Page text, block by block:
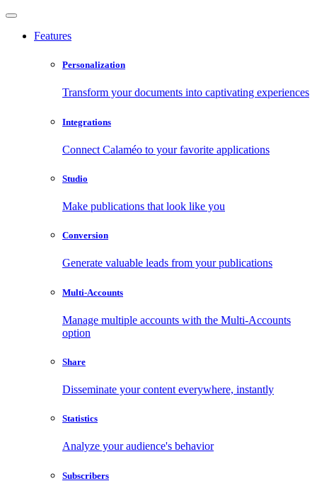
Features
Personalization
Transform your documents into captivating experiences
Integrations
Connect Calaméo to your favorite applications
Studio
Make publications that look like you
Conversion
Generate valuable leads from your publications
Multi-Accounts
Manage multiple accounts with the Multi-Accounts
option
Share
Disseminate your content everywhere, instantly
Statistics
Analyze your audience's behavior
Subscribers